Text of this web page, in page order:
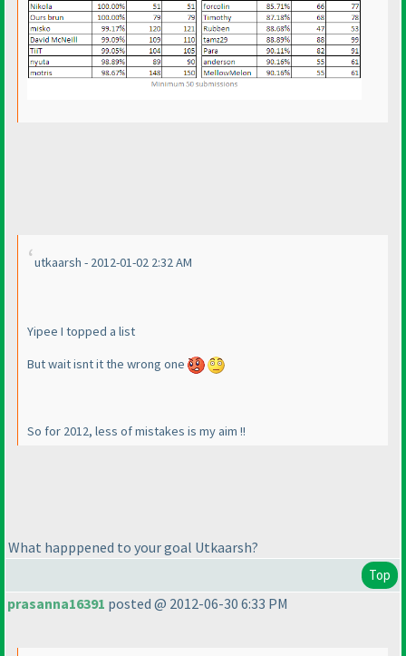
utkaarsh - 2012-01-02 2:32 AM
Yipee I topped a list
But wait isnt it the wrong one
So for 2012, less of mistakes is my aim !!
What happpened to your goal Utkaarsh?
Top
prasanna16391 posted @ 2012-06-30 6:33 PM